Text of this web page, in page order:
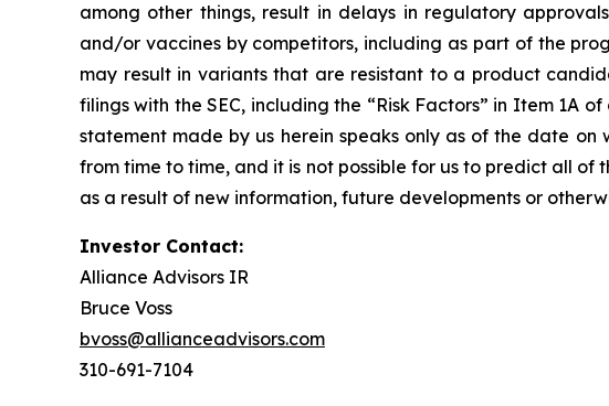
among other things, result in delays in regulatory
and/or vaccines by competitors, including as part of the
may result in variants that are resistant to a product
filings with the SEC, including the “Risk Factors” in Item 1A
statement made by us herein speaks only as of the date
from time to time, and it is not possible for us to predict all
as a result of new information, future developments or
Investor Contact:
Alliance Advisors IR
Bruce Voss
bvoss@allianceadvisors.com
310-691-7104